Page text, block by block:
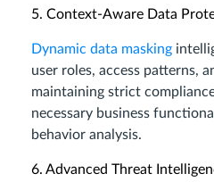
5. Context-Aware Data
Dynamic data masking
user roles, access patterns,
maintaining strict
necessary business
behavior analysis.
6. Advanced Threat